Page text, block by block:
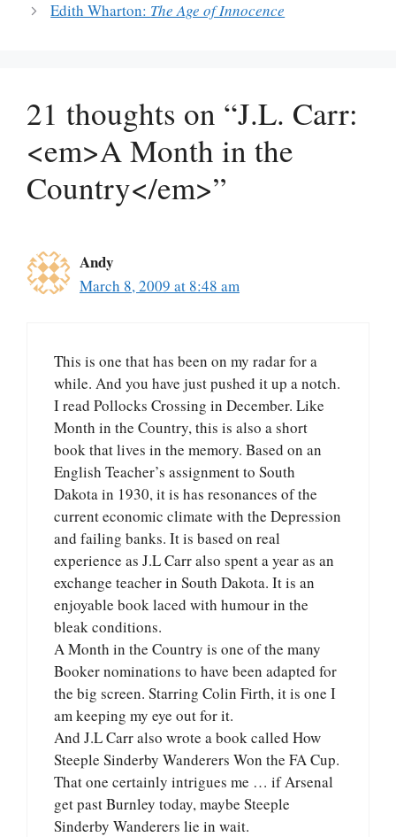
Edith Wharton: The Age of Innocence
21 thoughts on “J.L. Carr:
<em>A Month in the
Country</em>”
Andy
March 8, 2009 at 8:48 am
This is one that has been on my radar for a
while. And you have just pushed it up a notch.
I read Pollocks Crossing in December. Like
Month in the Country, this is also a short
book that lives in the memory. Based on an
English Teacher’s assignment to South
Dakota in 1930, it is has resonances of the
current economic climate with the Depression
and failing banks. It is based on real
experience as J.L Carr also spent a year as an
exchange teacher in South Dakota. It is an
enjoyable book laced with humour in the
bleak conditions.
A Month in the Country is one of the many
Booker nominations to have been adapted for
the big screen. Starring Colin Firth, it is one I
am keeping my eye out for it.
And J.L Carr also wrote a book called How
Steeple Sinderby Wanderers Won the FA Cup.
That one certainly intrigues me … if Arsenal
get past Burnley today, maybe Steeple
Sinderby Wanderers lie in wait.